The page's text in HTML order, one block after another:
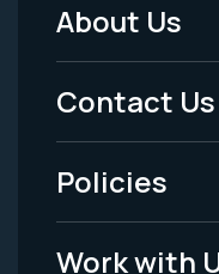
Footer
Menu
-
Legal
About Us
Contact Us
Policies
Work with